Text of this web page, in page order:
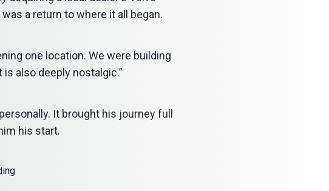
a return to where it all began.
one location. We were building
also deeply nostalgic.”
It brought his journey full
his start.